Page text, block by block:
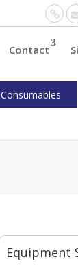
Contact
Consumables
Equipment